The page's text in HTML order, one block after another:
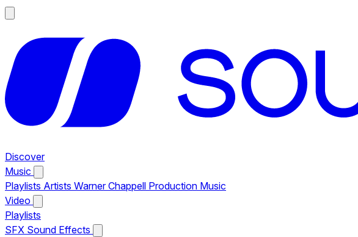
Discover
Music
Playlists Artists Warner Chappell Production Music
Video
Playlists
SFX Sound Effects